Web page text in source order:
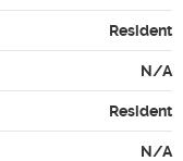
Resident
N/A
Resident
N/A